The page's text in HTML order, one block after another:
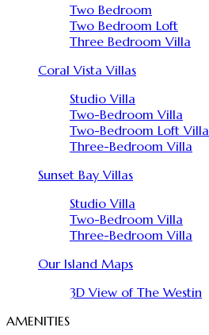
Two Bedroom
Two Bedroom Loft
Three Bedroom Villa
Coral Vista Villas
Studio Villa
Two-Bedroom Villa
Two-Bedroom Loft Villa
Three-Bedroom Villa
Sunset Bay Villas
Studio Villa
Two-Bedroom Villa
Three-Bedroom Villa
Our Island Maps
3D View of The Westin
AMENITIES